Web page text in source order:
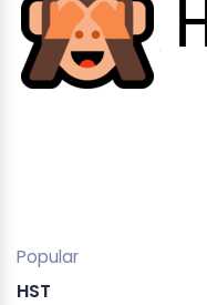
Popular
HST